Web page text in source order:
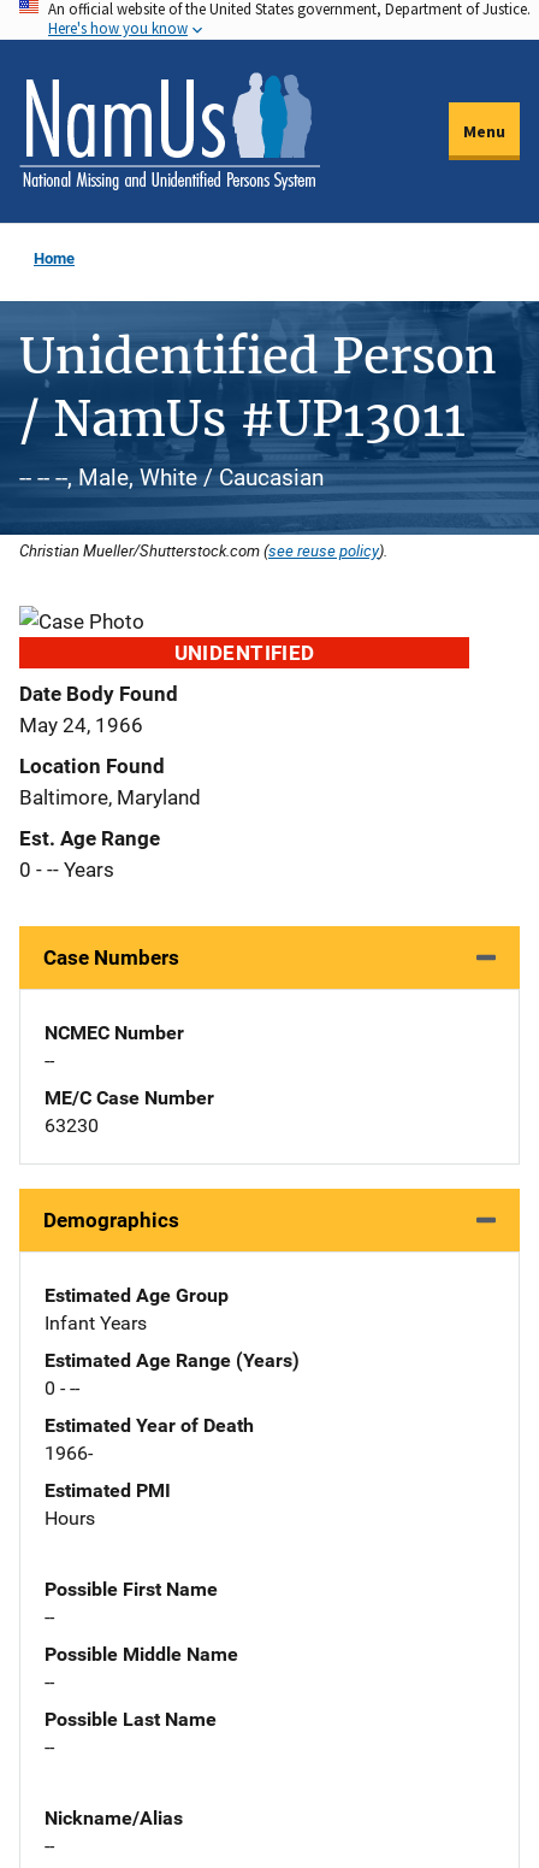
Skip
to
main
content
An official website of the United States government, Department of Justice.
Here's how you know
Menu
Home
Unidentified Person
/ NamUs #UP13011
-- -- --, Male, White / Caucasian
Christian Mueller/Shutterstock.com (see reuse policy).
UNIDENTIFIED
Date Body Found
May 24, 1966
Location Found
Baltimore, Maryland
Est. Age Range
0 - -- Years
Case Numbers
NCMEC Number
--
ME/C Case Number
63230
Demographics
Estimated Age Group
Infant Years
Estimated Age Range (Years)
0 - --
Estimated Year of Death
1966-
Estimated PMI
Hours
Possible First Name
--
Possible Middle Name
--
Possible Last Name
--
Nickname/Alias
--